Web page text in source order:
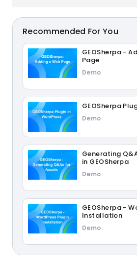
Recommended For You
GEOSherpa -
Page
Demo
GEOSherpa
Demo
Generating
in GEOSherpa
Demo
GEOSherpa -
Installation
Demo